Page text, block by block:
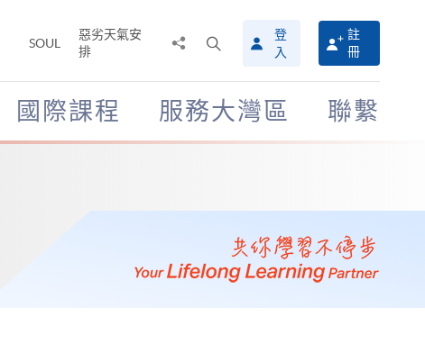
SOUL
惡劣天氣安
排
搜
尋
介
面
登
入
註
冊
國際課程 服務大灣區 聯繫